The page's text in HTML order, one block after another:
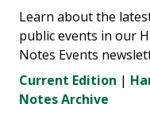
Learn about the
public events in our
Notes Events
Current Edition |
Notes Archive